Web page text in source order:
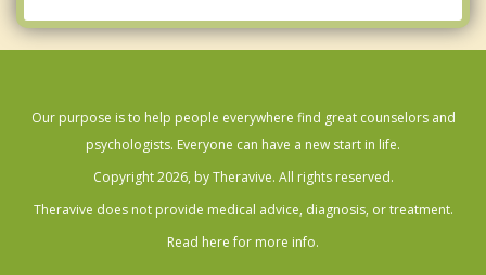
Our purpose is to help people everywhere find great counselors and
psychologists. Everyone can have a new start in life.
Copyright 2026, by Theravive. All rights reserved.
Theravive does not provide medical advice, diagnosis, or treatment.
Read here for more info.